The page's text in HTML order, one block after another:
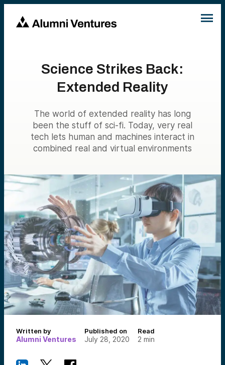
Science Strikes Back:
Extended Reality
The world of extended reality has long
been the stuff of sci-fi. Today, very real
tech lets human and machines interact in
combined real and virtual environments
Written by
Alumni Ventures
Published on
July 28, 2020
Read
2 min